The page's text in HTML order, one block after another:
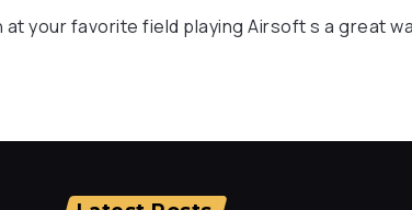
at your favorite field playing Airsoft s a great